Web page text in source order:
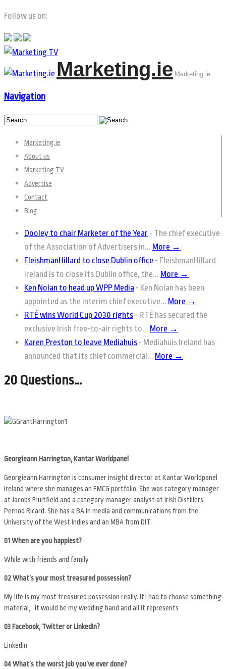
Follow us on:
Marketing.ie Marketing.ie
Navigation
Marketing.ie
About us
Marketing TV
Advertise
Contact
Blog
Dooley to chair Marketer of the Year - The chief executive
of the Association of Advertisers in... More →
FleishmanHillard to close Dublin office - FleishmanHillard
Ireland is to close its Dublin office, the... More →
Ken Nolan to head up WPP Media - Ken Nolan has been
appointed as the interim chief executive... More →
RTÉ wins World Cup 2030 rights - RTÉ has secured the
exclusive Irish free-to-air rights to... More →
Karen Preston to leave Mediahuis - Mediahuis Ireland has
announced that its chief commercial... More →
20 Questions…
Georgieann Harrington, Kantar Worldpanel
Georgieann Harrington is consumer insight director at Kantar Worldpanel
Ireland where she manages an FMCG portfolio. She was category manager
at Jacobs Fruitfield and a category manager analyst at Irish Distillers
Pernod Ricard. She has a BA in media and communications from the
University of the West Indies and an MBA from DIT.
01 When are you happiest?
While with friends and family
02 What’s your most treasured possession?
My life is my most treasured possession really. If I had to choose something
material, it would be my wedding band and all it represents
03 Facebook, Twitter or LinkedIn?
LinkedIn
04 What’s the worst job you’ve ever done?